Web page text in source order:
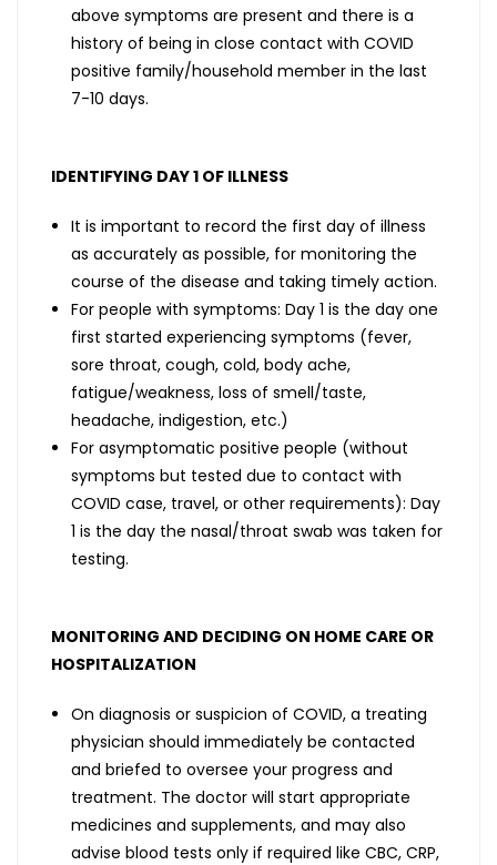
above symptoms are present and there is a
history of being in close contact with COVID
positive family/household member in the last
7-10 days.
IDENTIFYING DAY 1 OF ILLNESS
It is important to record the first day of illness
as accurately as possible, for monitoring the
course of the disease and taking timely action.
For people with symptoms: Day 1 is the day one
first started experiencing symptoms (fever,
sore throat, cough, cold, body ache,
fatigue/weakness, loss of smell/taste,
headache, indigestion, etc.)
For asymptomatic positive people (without
symptoms but tested due to contact with
COVID case, travel, or other requirements): Day
1 is the day the nasal/throat swab was taken for
testing.
MONITORING AND DECIDING ON HOME CARE OR
HOSPITALIZATION
On diagnosis or suspicion of COVID, a treating
physician should immediately be contacted
and briefed to oversee your progress and
treatment. The doctor will start appropriate
medicines and supplements, and may also
advise blood tests only if required like CBC, CRP,